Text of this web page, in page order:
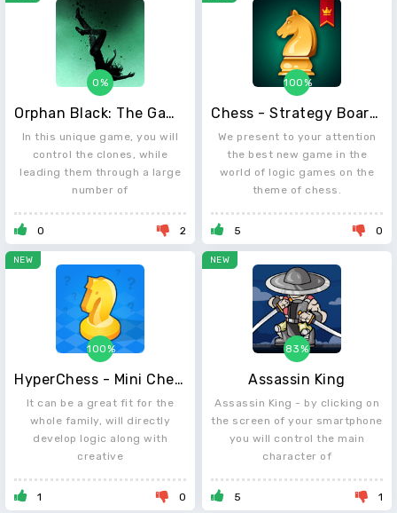
Orphan Black: The Game
0%
In this unique game, you will
control the clones, while
leading them through a large
number of
0 2
Chess - Strategy Board Game
100%
We present to your attention
the best new game in the
world of logic games on the
theme of chess.
5 0
HyperChess - Mini Chess Puzzles
100%
It can be a great fit for the
whole family, will directly
develop logic along with
creative
1 0
NEW
Assassin King
83%
Assassin King - by clicking on
the screen of your smartphone
you will control the main
character of
5 1
NEW